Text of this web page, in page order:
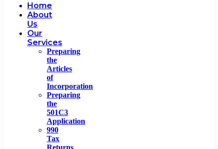
Home
About
Us
Our
Services
Preparing
the
Articles
of
Incorporation
Preparing
the
501C3
Application
990
Tax
Returns